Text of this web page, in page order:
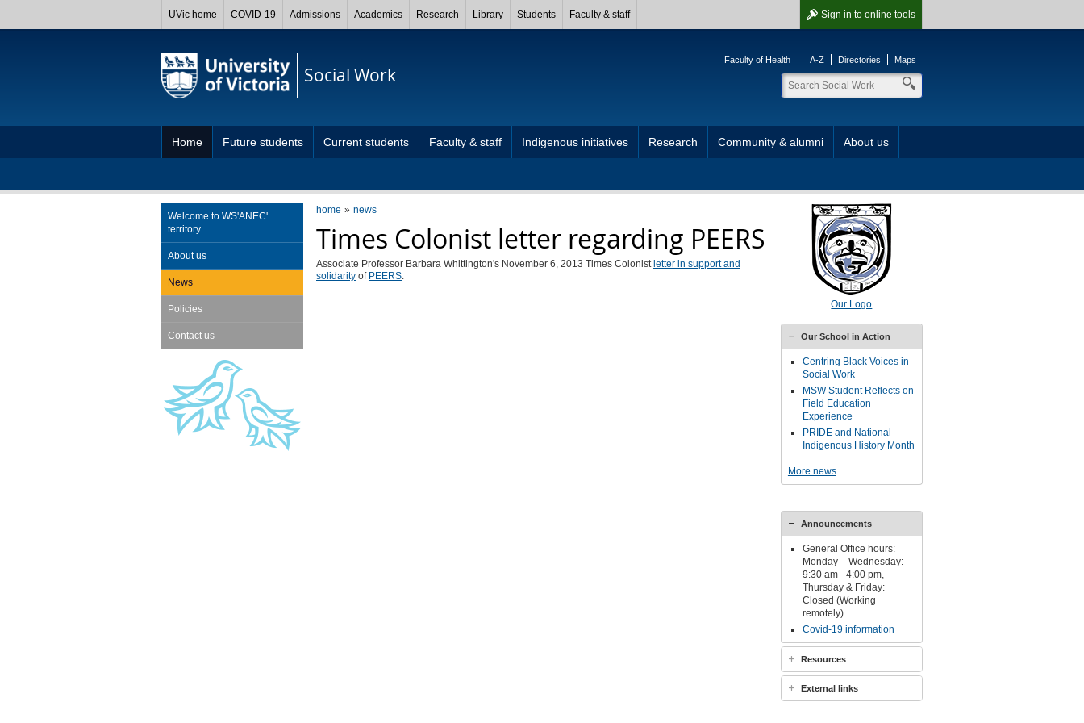
Sign in to online tools
UVic home COVID-19 Admissions Academics Research Library Students Faculty & staff
Social Work
Faculty of Health A-Z Directories Maps
Home Future students Current students Faculty & staff Indigenous initiatives Research Community & alumni About us
home news
Times Colonist letter regarding PEERS
Associate Professor Barbara Whittington's November 6, 2013 Times Colonist letter in support and
solidarityof PEERS.
Welcome to WS'ANEC'
territory
About us
News
Policies
Contact us
Our Logo
Our School in Action
Centring Black Voices in
Social Work
MSW Student Reflects on
Field Education
Experience
PRIDE and National
Indigenous History Month
More news
Announcements
General Office hours:
Monday – Wednesday:
9:30 am - 4:00 pm,
Thursday & Friday:
Closed (Working
remotely)
Covid-19 information
Resources
External links